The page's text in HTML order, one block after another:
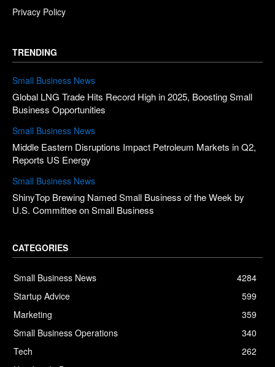
Privacy Policy
TRENDING
Small Business News
Global LNG Trade Hits Record High in 2025, Boosting Small
Business Opportunities
Small Business News
Middle Eastern Disruptions Impact Petroleum Markets in Q2,
Reports US Energy
Small Business News
ShinyTop Brewing Named Small Business of the Week by
U.S. Committee on Small Business
CATEGORIES
Small Business News
4284
Startup Advice
599
Marketing
359
Small Business Operations
340
Tech
262